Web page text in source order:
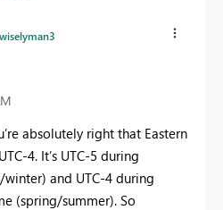
wiselyman3
absolutely right that Eastern
4. It’s UTC-5 during
and UTC-4 during
(spring/summer). So